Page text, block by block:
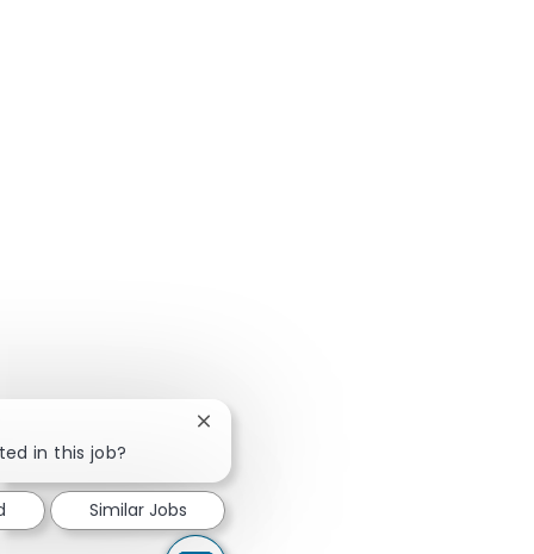
in this job?
Close chatbot notification
Similar Jobs